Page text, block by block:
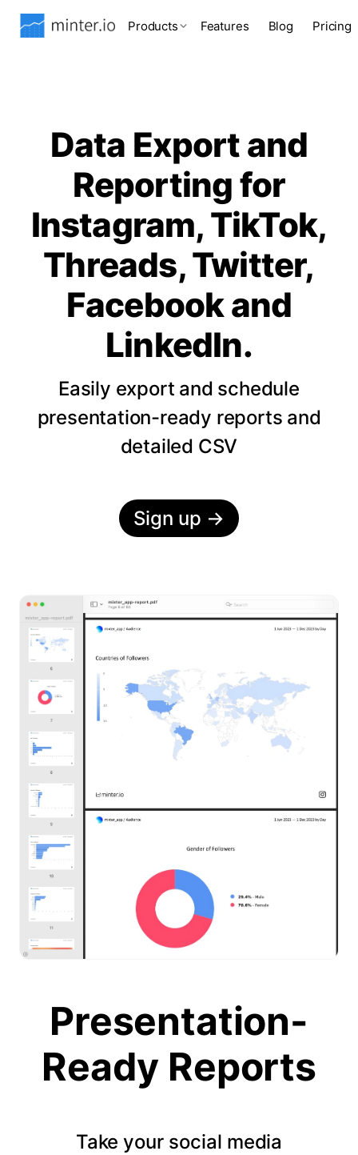
Products Features Blog Pricing
Data Export and
Reporting for
Instagram, TikTok,
Threads, Twitter,
Facebook and
LinkedIn.
Easily export and schedule
presentation-ready reports and
detailed CSV
Sign up →
Presentation-
Ready Reports
Take your social media